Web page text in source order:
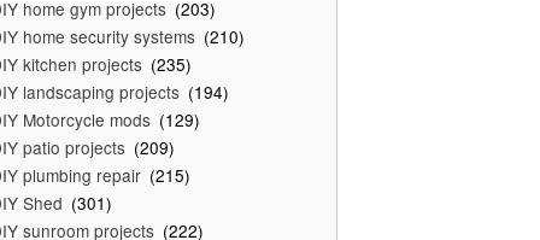
home gym projects (203)
home security systems (210)
kitchen projects (235)
landscaping projects (194)
Motorcycle mods (129)
patio projects (209)
plumbing repair (215)
Shed (301)
sunroom projects (222)